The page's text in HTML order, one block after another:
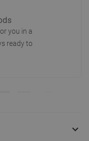
you in a
ready to
